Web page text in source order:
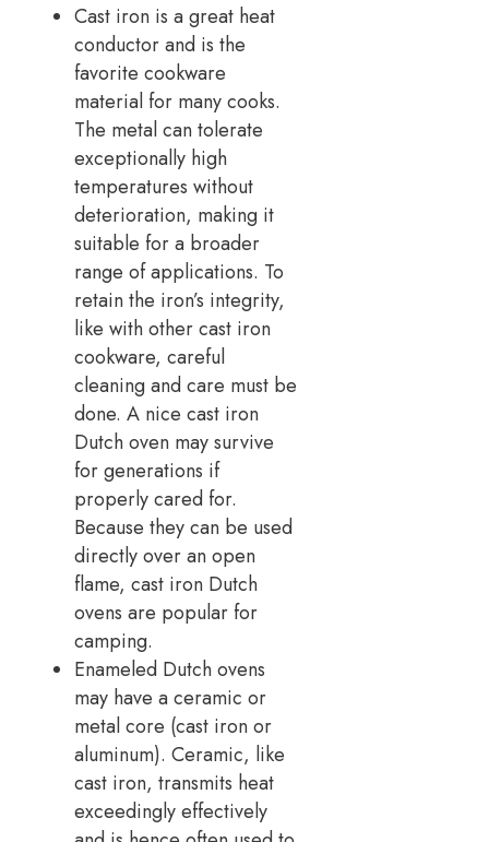
Cast iron is a great heat
conductor and is the
favorite cookware
material for many cooks.
The metal can tolerate
exceptionally high
temperatures without
deterioration, making it
suitable for a broader
range of applications. To
retain the iron’s integrity,
like with other cast iron
cookware, careful
cleaning and care must be
done. A nice cast iron
Dutch oven may survive
for generations if
properly cared for.
Because they can be used
directly over an open
flame, cast iron Dutch
ovens are popular for
camping.
Enameled Dutch ovens
may have a ceramic or
metal core (cast iron or
aluminum). Ceramic, like
cast iron, transmits heat
exceedingly effectively